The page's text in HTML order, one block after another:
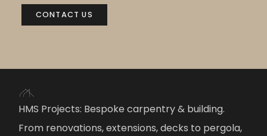
CONTACT US
HMS Projects: Bespoke carpentry & building.
From renovations, extensions, decks to pergola,